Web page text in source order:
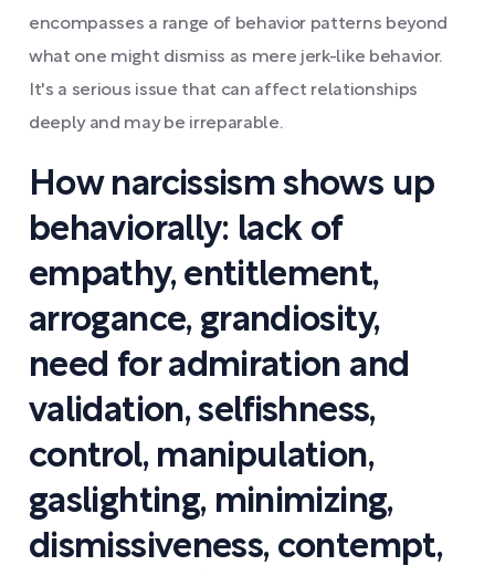
encompasses a range of behavior patterns beyond
what one might dismiss as mere jerk-like behavior.
It's a serious issue that can affect relationships
deeply and may be irreparable.
How narcissism shows up
behaviorally: lack of
empathy, entitlement,
arrogance, grandiosity,
need for admiration and
validation, selfishness,
control, manipulation,
gaslighting, minimizing,
dismissiveness, contempt,